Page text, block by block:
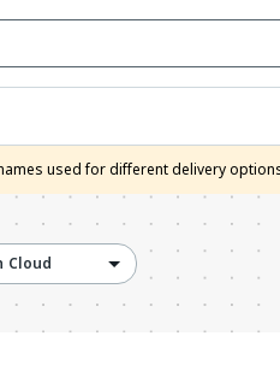
used for different delivery
Cloud